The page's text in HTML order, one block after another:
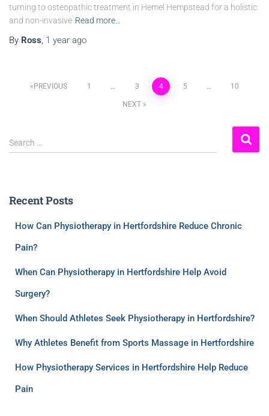
turning to osteopathic treatment in Hemel Hempstead for a holistic
and non-invasive Read more…
By Ross, 1 year ago
PREVIOUS 1 … 3 4 5 … 10
NEXT
Search …
Recent Posts
How Can Physiotherapy in Hertfordshire Reduce Chronic
Pain?
When Can Physiotherapy in Hertfordshire Help Avoid
Surgery?
When Should Athletes Seek Physiotherapy in Hertfordshire?
Why Athletes Benefit from Sports Massage in Hertfordshire
How Physiotherapy Services in Hertfordshire Help Reduce
Pain